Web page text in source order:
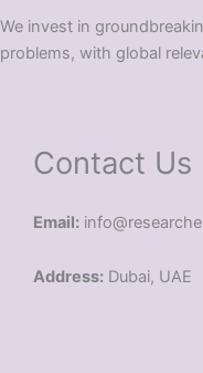
We invest in
problems, with global
Contact Us
Email:
Address: Dubai, UAE